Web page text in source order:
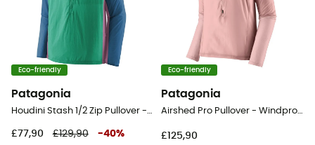
Eco-friendly
Patagonia
Houdini Stash 1/2 Zip Pullover - Windproof jacket - Men's
£77,90 £129,90 -40%
Eco-friendly
Patagonia
Airshed Pro Pullover - Windproof jacket - Women's
£125,90